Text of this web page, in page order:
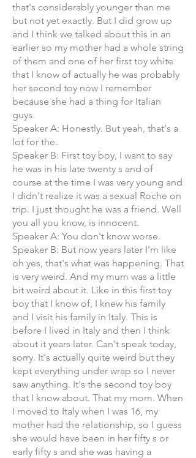
that's considerably younger than me
but not yet exactly. But I did grow up
and I think we talked about this in an
earlier so my mother had a whole string
of them and one of her first toy white
that I know of actually he was probably
her second toy now I remember
because she had a thing for Italian
guys.
Speaker A: Honestly. But yeah, that's a
lot for the.
Speaker B: First toy boy, I want to say
he was in his late twenty s and of
course at the time I was very young and
I didn't realize it was a sexual Roche on
trip. I just thought he was a friend. Well
you all you know, is innocent.
Speaker A: You don't know worse.
Speaker B: But now years later I'm like
oh yes, that's what was happening. That
is very weird. And my mum was a little
bit weird about it. Like in this first toy
boy that I know of, I knew his family
and I visit his family in Italy. This is
before I lived in Italy and then I think
about it years later. Can't speak today,
sorry. It's actually quite weird but they
kept everything under wrap so I never
saw anything. It's the second toy boy
that I know about. That my mom. When
I moved to Italy when I was 16, my
mother had the relationship, so I guess
she would have been in her fifty s or
early fifty s and she was having a